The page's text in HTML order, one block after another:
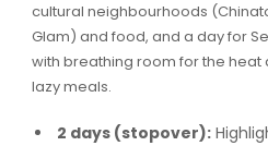
cultural neighbourhoods
Glam) and food, and a day for
with breathing room for the heat
lazy meals.
2 days (stopover):